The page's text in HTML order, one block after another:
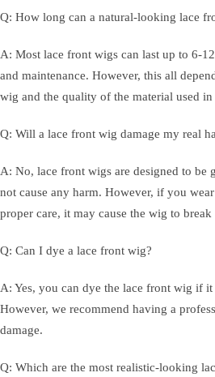
Q: How long can a natural-looking lace
A: Most lace front wigs can last up to 6-
and maintenance. However, this all
wig and the quality of the material used
Q: Will a lace front wig damage my real
A: No, lace front wigs are designed to be
not cause any harm. However, if you
proper care, it may cause the wig to
Q: Can I dye a lace front wig?
A: Yes, you can dye the lace front wig if
However, we recommend having a
damage.
Q: Which are the most realistic-looking